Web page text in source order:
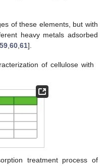
of these elements, but with
heavy metals adsorbed
59 60 61].
of cellulose with
treatment process of